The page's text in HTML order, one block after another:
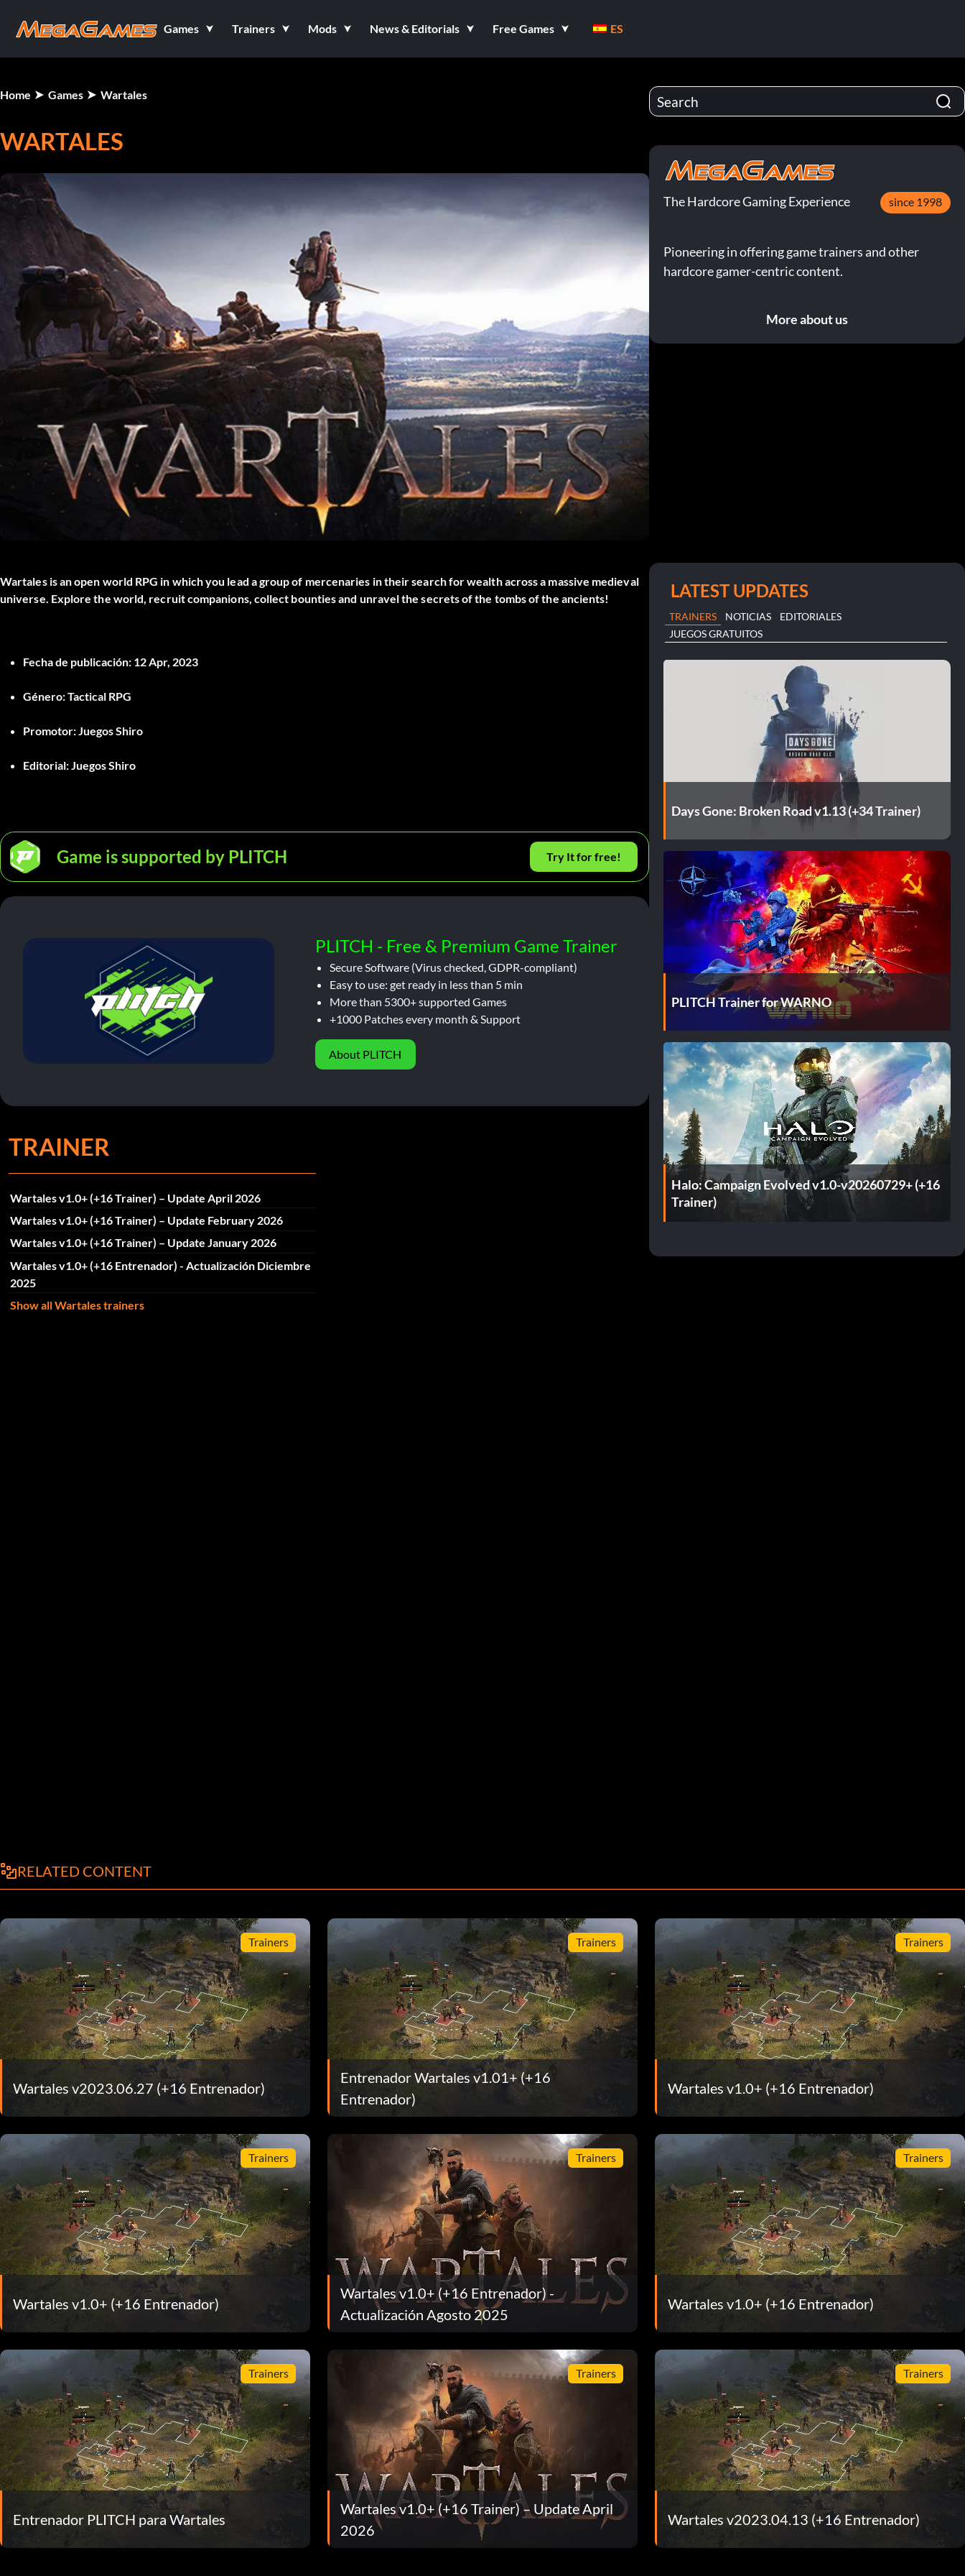
Games Trainers Mods News & Editorials Free Games ES
Home Games Wartales
WARTALES
Wartales is an open world RPG in which you lead a group of mercenaries in their search for wealth across a massive medieval
universe. Explore the world, recruit companions, collect bounties and unravel the secrets of the tombs of the ancients!
Fecha de publicación: 12 Apr, 2023
Género:Tactical RPG
Promotor:Juegos Shiro
Editorial:Juegos Shiro
Game is supported by PLITCH Try It for free!
PLITCH - Free & Premium Game Trainer
Secure Software (Virus checked, GDPR-compliant)
Easy to use: get ready in less than 5 min
More than 5300+ supported Games
+1000 Patches every month & Support
About PLITCH
TRAINER
Wartales v1.0+ (+16 Trainer) – Update April 2026
Wartales v1.0+ (+16 Trainer) – Update February 2026
Wartales v1.0+ (+16 Trainer) – Update January 2026
Wartales v1.0+ (+16 Entrenador) - Actualización Diciembre
2025
Show all Wartales trainers
The Hardcore Gaming Experience since 1998
Pioneering in offering game trainers and other
hardcore gamer-centric content.
More about us
LATEST UPDATES
TRAINERS NOTICIAS
EDITORIALES
JUEGOS GRATUITOS
Days Gone: Broken Road v1.13 (+34 Trainer)
PLITCH Trainer for WARNO
Halo: Campaign Evolved v1.0-v20260729+ (+16
Trainer)
RELATED CONTENT
Trainers
Wartales v2023.06.27 (+16 Entrenador)
Trainers
Entrenador Wartales v1.01+ (+16
Entrenador)
Trainers
Wartales v1.0+ (+16 Entrenador)
Trainers
Wartales v1.0+ (+16 Entrenador)
Trainers
Wartales v1.0+ (+16 Entrenador) -
Actualización Agosto 2025
Trainers
Wartales v1.0+ (+16 Entrenador)
Trainers
Entrenador PLITCH para Wartales
Trainers
Wartales v1.0+ (+16 Trainer) – Update April
2026
Trainers
Wartales v2023.04.13 (+16 Entrenador)